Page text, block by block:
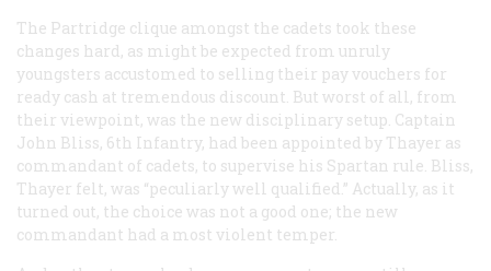
The Partridge clique amongst the cadets took these
changes hard, as might be expected from unruly
youngsters accustomed to selling their pay vouchers for
ready cash at tremendous discount. But worst of all, from
their viewpoint, was the new disciplinary setup. Captain
John Bliss, 6th Infantry, had been appointed by Thayer as
commandant of cadets, to supervise his Spartan rule. Bliss,
Thayer felt, was “peculiarly well qualified.” Actually, as it
turned out, the choice was not a good one; the new
commandant had a most violent temper.